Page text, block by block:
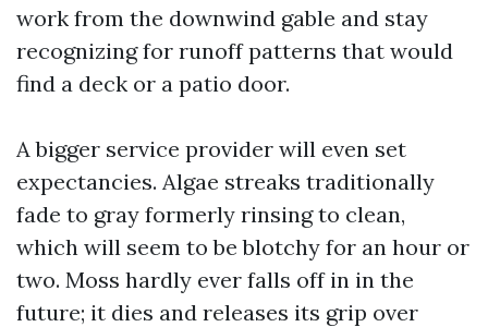
work from the downwind gable and stay
recognizing for runoff patterns that would
find a deck or a patio door.
A bigger service provider will even set
expectancies. Algae streaks traditionally
fade to gray formerly rinsing to clean,
which will seem to be blotchy for an hour or
two. Moss hardly ever falls off in in the
future; it dies and releases its grip over